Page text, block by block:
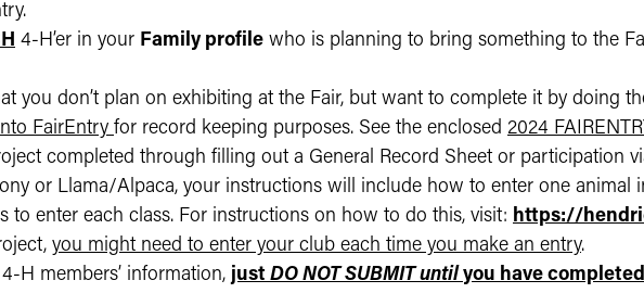
4-H’er in your Family profile who is planning to bring something to the
you don’t plan on exhibiting at the Fair, but want to complete it by doing
FairEntry for record keeping purposes. See the enclosed 2024
completed through filling out a General Record Sheet or participation
or Llama/Alpaca, your instructions will include how to enter one animal
to enter each class. For instructions on how to do this, visit: https://
you might need to enter your club each time you make an entry.
H members’ information, just DO NOT SUBMIT until you have